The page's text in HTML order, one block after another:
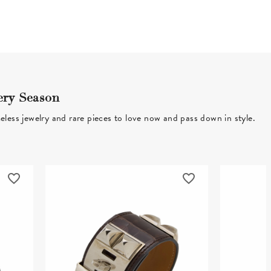
Season
jewelry and rare pieces to love now and pass down in style.